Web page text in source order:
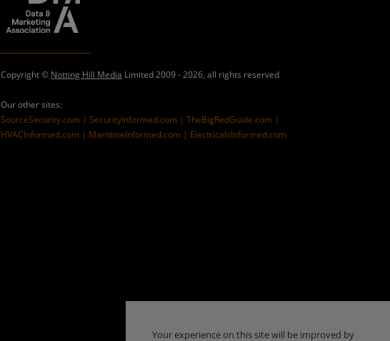
Copyright © Notting Hill Media Limited 2009 - 2026, all rights reserved
Our other sites:
SourceSecurity.com |SecurityInformed.com |TheBigRedGuide.com |
HVACInformed.com | MaritimeInformed.com | ElectricalsInformed.com
Your experience on this site will be improved by